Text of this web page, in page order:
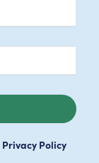
Privacy Policy